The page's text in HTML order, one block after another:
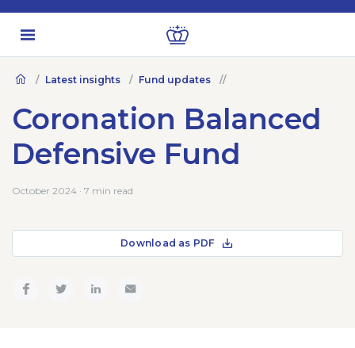
Latest insights Fund updates
Coronation Balanced
Defensive Fund
October 2024 · 7 min read
Download as PDF